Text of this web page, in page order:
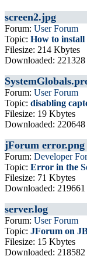
screen2.jpg
Forum: User Forum
Topic: How to
Filesize: 214 Kbytes
Downloaded: 221328
Forum: User Forum
Topic: disabling
Filesize: 19 Kbytes
Downloaded: 220648
jForum error.png
Forum: Developer
Topic: Error in the
Filesize: 71 Kbytes
Downloaded: 219661
server.log
Forum: User Forum
Topic: JForum on
Filesize: 15 Kbytes
Downloaded: 218582